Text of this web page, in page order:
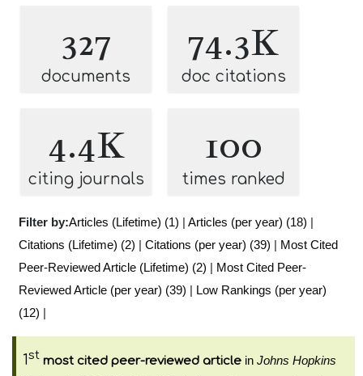
327
documents
74.3K
doc citations
4.4K
citing journals
100
times ranked
Filter by:Articles (Lifetime) (1) | Articles (per year) (18) |
Citations (Lifetime) (2) | Citations (per year) (39) | Most Cited
Peer-Reviewed Article (Lifetime) (2) | Most Cited Peer-
Reviewed Article (per year) (39) | Low Rankings (per year)
(12) |
1st most cited peer-reviewed article in Johns Hopkins